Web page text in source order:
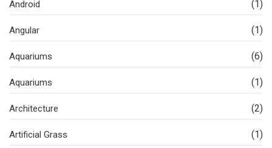
Android (1)
Angular (1)
Aquariums (6)
Aquariums (1)
Architecture (2)
Artificial Grass (1)